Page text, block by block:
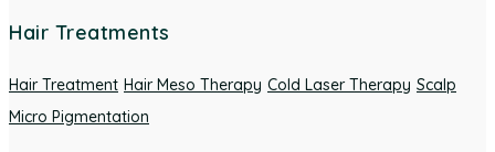
Hair Treatments
Hair Treatment Hair Meso Therapy Cold Laser Therapy Scalp
Micro Pigmentation